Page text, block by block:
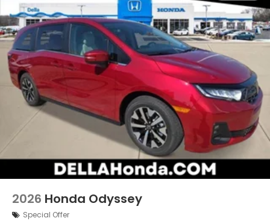
2026 Honda Odyssey
Special Offer